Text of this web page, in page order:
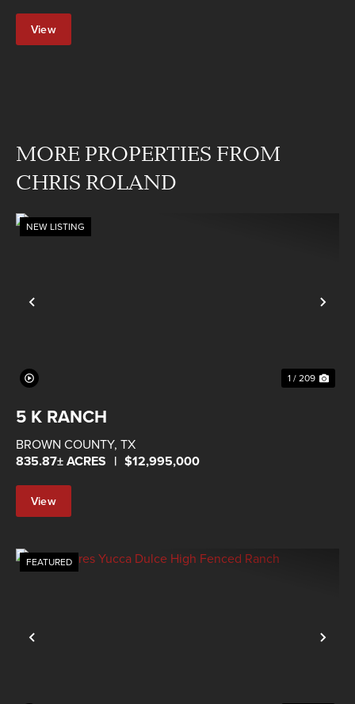
View
Property
MORE PROPERTIES FROM
CHRIS ROLAND
Previous
NEW LISTING
1 / 209
5 K RANCH
BROWN COUNTY, TX
835.87± ACRES | $12,995,000
View
Property
Previous
FEATURED